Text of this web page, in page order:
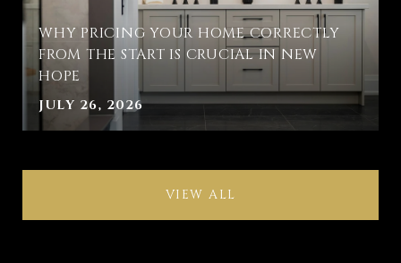
WHY PRICING YOUR HOME CORRECTLY
FROM THE START IS CRUCIAL IN NEW
HOPE
JULY 26, 2026
VIEW ALL